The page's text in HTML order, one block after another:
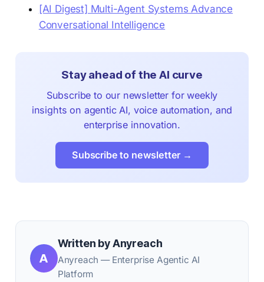
[AI Digest] Multi-Agent Systems Advance
Conversational Intelligence
Stay ahead of the AI curve
Subscribe to our newsletter for weekly
insights on agentic AI, voice automation, and
enterprise innovation.
Subscribe to newsletter →
A
Written by Anyreach
Anyreach — Enterprise Agentic AI
Platform